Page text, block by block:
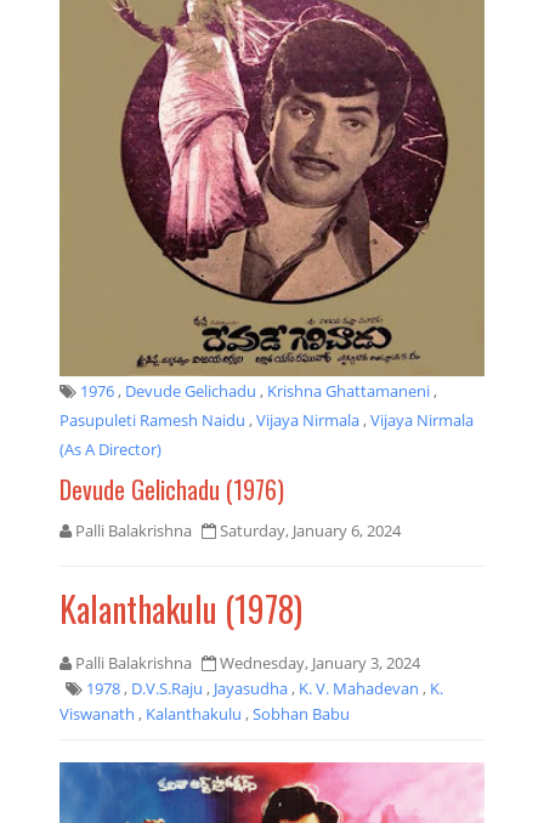
1976, Devude Gelichadu , Krishna Ghattamaneni,
Pasupuleti Ramesh Naidu ,Vijaya Nirmala,Vijaya Nirmala
(as A Director)
Devude Gelichadu (1976)
Palli Balakrishna Saturday, January 6, 2024
Kalanthakulu (1978)
Palli Balakrishna
Wednesday, January 3, 2024
1978, D.V.S.Raju , Jayasudha, K. V. Mahadevan , K.
Viswanath , Kalanthakulu ,Sobhan Babu